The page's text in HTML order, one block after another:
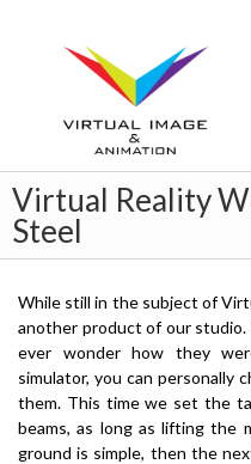
Virtual Reality
Steel
While still in the subject of
another product of our studio.
ever wonder how they
simulator, you can
them. This time we set the
beams, as long as lifting the
ground is simple, then the